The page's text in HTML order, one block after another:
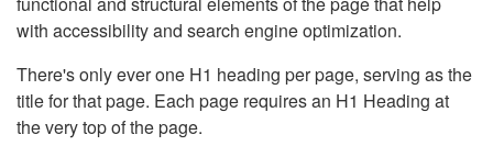
with accessibility and search engine optimization.
There's only ever one H1 heading per page, serving as the
title for that page. Each page requires an H1 Heading at
the very top of the page.